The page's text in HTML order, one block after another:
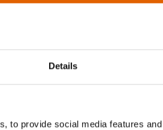
Details
to provide social media features